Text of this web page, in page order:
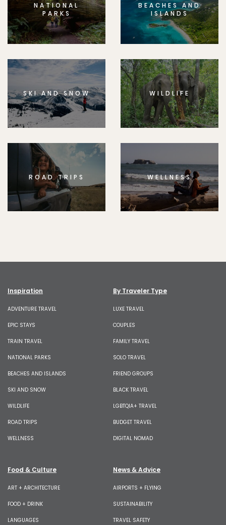
NATIONAL
PARKS
BEACHES AND
ISLANDS
SKI AND SNOW WILDLIFE
ROAD TRIPS WELLNESS
Inspiration
ADVENTURE TRAVEL
EPIC STAYS
TRAIN TRAVEL
NATIONAL PARKS
BEACHES AND ISLANDS
SKI AND SNOW
WILDLIFE
ROAD TRIPS
WELLNESS
By Traveler Type
LUXE TRAVEL
COUPLES
FAMILY TRAVEL
SOLO TRAVEL
FRIEND GROUPS
BLACK TRAVEL
LGBTQIA+ TRAVEL
BUDGET TRAVEL
DIGITAL NOMAD
Food & Culture
ART + ARCHITECTURE
FOOD + DRINK
LANGUAGES
News & Advice
AIRPORTS + FLYING
SUSTAINABILITY
TRAVEL SAFETY